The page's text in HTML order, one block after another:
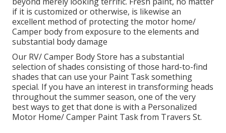
if it is customized or otherwise, is likewise an
excellent method of protecting the motor home/
Camper body from exposure to the elements and
substantial body damage
Our RV/ Camper Body Store has a substantial
selection of shades consisting of those hard-to-find
shades that can use your Paint Task something
special. If you have an interest in transforming heads
throughout the summer season, one of the very
best ways to get that done is with a Personalized
Motor Home/ Camper Paint Task from Travers St.